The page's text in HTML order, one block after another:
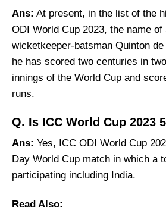
Ans: At present, in the list of the
ODI World Cup 2023, the name of
wicketkeeper-batsman Quinton
he has scored two centuries in
innings of the World Cup and
runs.
Q. Is ICC World Cup 2023
Ans: Yes, ICC ODI World Cup
Day World Cup match in which a
participating including India.
Read Also: